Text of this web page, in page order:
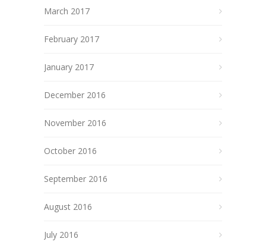
March 2017
February 2017
January 2017
December 2016
November 2016
October 2016
September 2016
August 2016
July 2016